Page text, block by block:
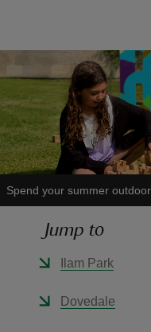
Spend your summer
Jump to
Ilam Park
Dovedale